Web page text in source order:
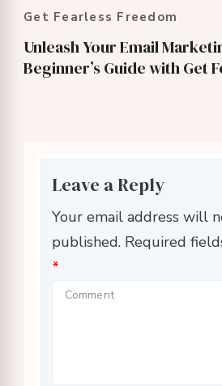
Get Fearless Freedom
Unleash Your Email
Beginner’s Guide with Get
Leave a Reply
Your email address will
published. Required
*